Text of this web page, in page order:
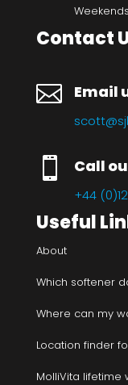
Contact
 Email
 Call
+44
Useful
About
Which softener
Where can my
Location finder
MolliVita lifetime